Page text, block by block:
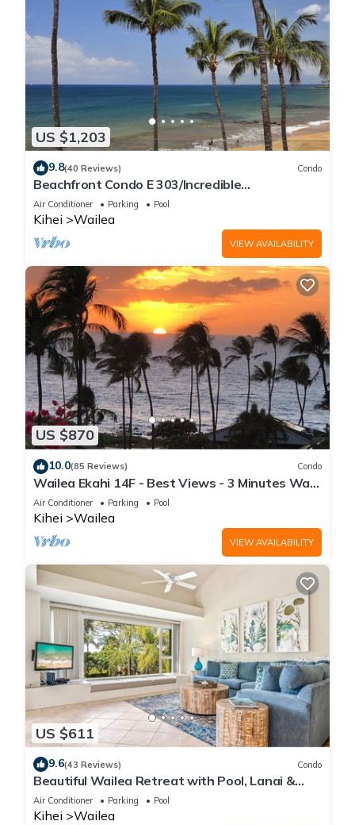
US $1,203
9.8(40 Reviews) Condo
Beachfront Condo E 303/Incredible
views/Pickleball/Great Snorkeling
Air Conditioner Parking Pool
Kihei Wailea
VIEW AVAILABILITY
US $870
10.0(85 Reviews) Condo
Wailea Ekahi 14F - Best Views - 3 Minutes Walk
to Beach
Air Conditioner Parking Pool
Kihei Wailea
VIEW AVAILABILITY
US $611
9.6(43 Reviews) Condo
Beautiful Wailea Retreat with Pool, Lanai &
Beach Access
Air Conditioner Parking Pool
Kihei Wailea